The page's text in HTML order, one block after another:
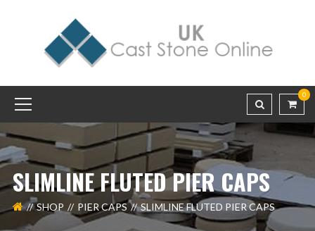
0
SLIMLINE FLUTED PIER CAPS
SHOP PIER CAPS SLIMLINE FLUTED PIER CAPS